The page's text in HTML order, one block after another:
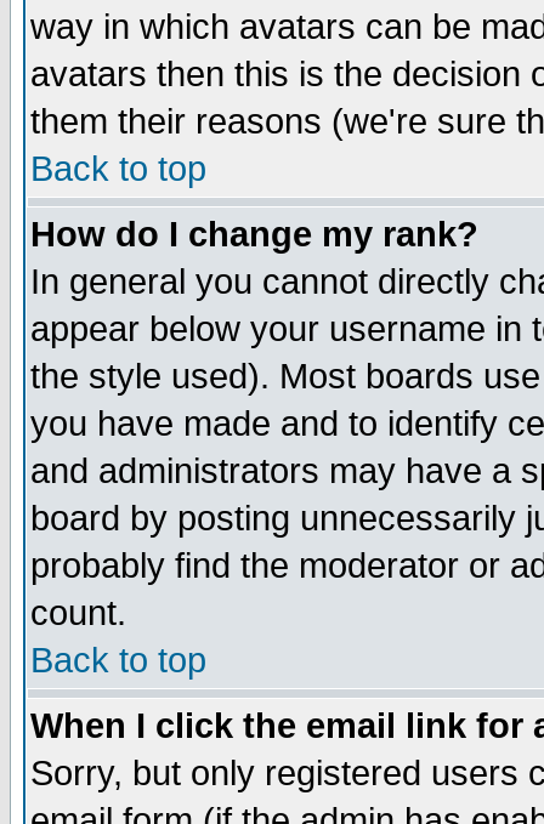
way in which avatars can be
avatars then this is the decision
them their reasons (we're sure
Back to top
How do I change my rank?
In general you cannot directly
appear below your username in
the style used). Most boards
you have made and to identify
and administrators may have a
board by posting unnecessarily
probably find the moderator or
count.
Back to top
When I click the email link for
Sorry, but only registered users